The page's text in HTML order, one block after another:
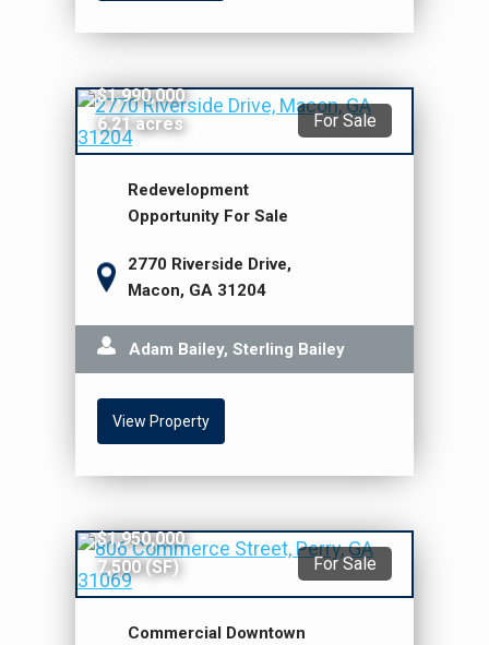
For Sale
$1,990,000
6.21 acres
Redevelopment
Opportunity For Sale
2770 Riverside Drive,
Macon, GA 31204
Adam Bailey, Sterling Bailey
View Property
For Sale
$1,950,000
7,500 (SF)
Commercial Downtown